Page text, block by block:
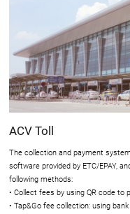
ACV Toll
The collection and payment
software provided by ETC/EPAY,
following methods:
• Collect fees by using QR code to
• Tap&Go fee collection: using